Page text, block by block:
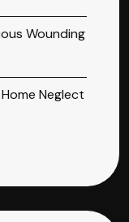
Wounding
Neglect